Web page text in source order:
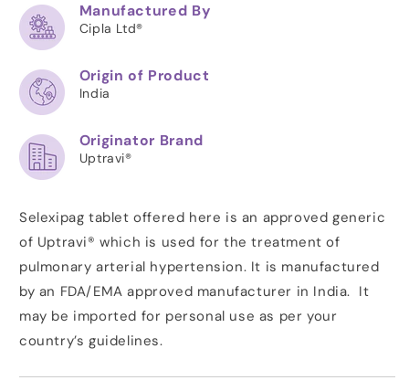
Manufactured By
Cipla Ltd®
Origin of Product
India
Originator Brand
Uptravi®
Selexipag tablet offered here is an approved generic
of Uptravi® which is used for the treatment of
pulmonary arterial hypertension. It is manufactured
by an FDA/EMA approved manufacturer in India. It
may be imported for personal use as per your
country’s guidelines.